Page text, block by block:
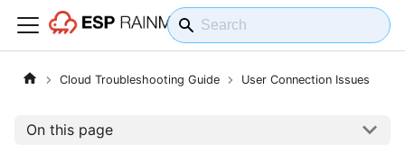
Cloud Troubleshooting Guide User Connection Issues
On this page